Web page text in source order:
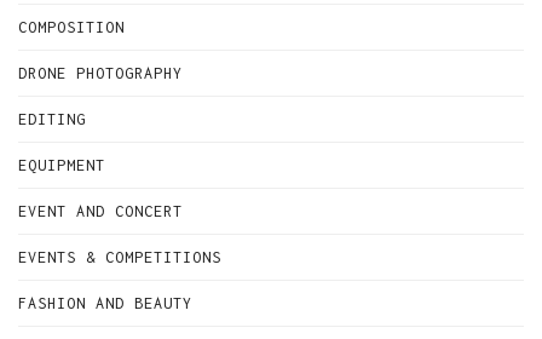
COMPOSITION
DRONE PHOTOGRAPHY
EDITING
EQUIPMENT
EVENT AND CONCERT
EVENTS & COMPETITIONS
FASHION AND BEAUTY